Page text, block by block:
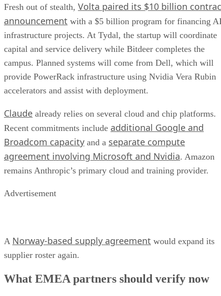
Fresh out of stealth, Volta paired its $10 billion
announcement with a $5 billion program for financing
infrastructure projects. At Tydal, the startup will coordinate
capital and service delivery while Bitdeer completes the
campus. Planned systems will come from Dell, which will
provide PowerRack infrastructure using Nvidia Vera Rubin
accelerators and assist with deployment.
Claude already relies on several cloud and chip platforms.
Recent commitments include additional Google and
Broadcom capacity and a separate compute
agreement involving Microsoft and Nvidia. Amazon
remains Anthropic’s primary cloud and training provider.
Advertisement
A Norway-based supply agreement would expand its
supplier roster again.
What EMEA partners should verify now